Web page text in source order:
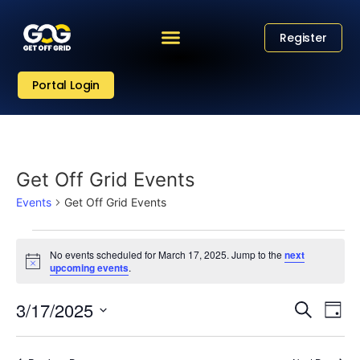
Register
Portal Login
Get Off Grid Events
Events Get Off Grid Events
Notice
No events scheduled for March 17, 2025. Jump to thenext
upcoming events.
Search
Day
3/17/2025
date.